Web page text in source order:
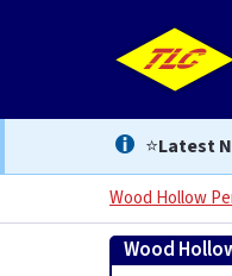
⭐Latest
Wood Hollow
Wood